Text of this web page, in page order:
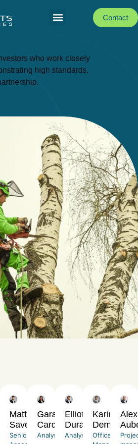
Contact
who work closely
high standards,
Matthias
Savereux
Senior
Garance
Cardona
Analyst
Elliott
Durand
Analyst
Karine
Demarchi
Office
Alex